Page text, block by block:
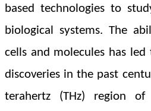
based technologies to
biological systems. The
cells and molecules has
discoveries in the past
terahertz (THz) region of